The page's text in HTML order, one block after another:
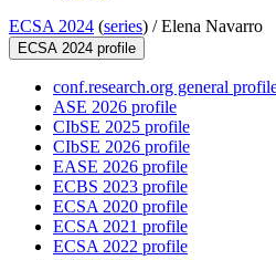
ECSA 2024 (series) /Elena Navarro
ECSA 2024 profile
conf.research.org general
ASE 2026 profile
CIbSE 2025 profile
CIbSE 2026 profile
EASE 2026 profile
ECBS 2023 profile
ECSA 2020 profile
ECSA 2021 profile
ECSA 2022 profile